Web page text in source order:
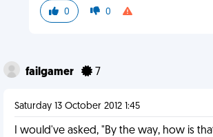
0 0
failgamer 7
Saturday 13 October 2012 1:45
I would've asked, "By the way, how is